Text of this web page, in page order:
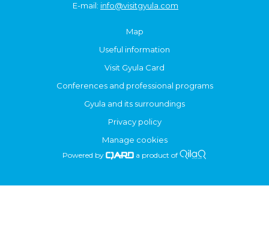
E-mail: info@visitgyula.com
Map
Useful information
Visit Gyula Card
Conferences and professional programs
Gyula and its surroundings
Privacy policy
Manage cookies
Powered by a product of